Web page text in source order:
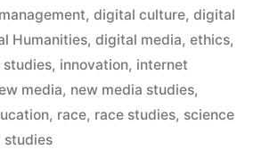
Department
of
Digital
Humanities”
, digital culture, digital
Humanities, digital media, ethics,
studies, innovation, internet
media, new media studies,
, race, race studies, science
studies